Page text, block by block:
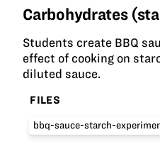
Carbohydrates
Students create BBQ
effect of cooking on
diluted sauce.
FILES
bbq-sauce-starch-